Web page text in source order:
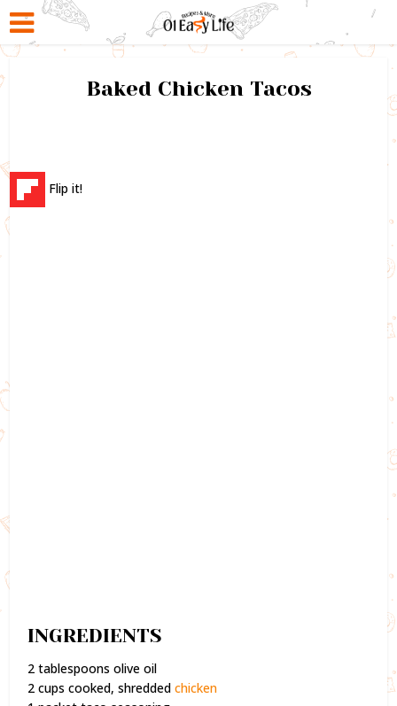
Baked Chicken Tacos
Flip it!
INGREDIENTS
2 tablespoons olive oil
2 cups cooked, shreddedchicken